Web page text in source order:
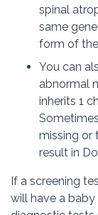
spinal
same
form of
You can
abnormal
inherits 1
missing or
result in
If a screening
will have a